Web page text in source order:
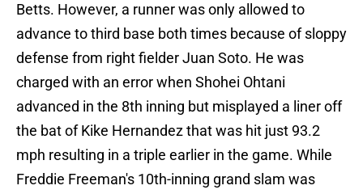
Betts. However, a runner was only allowed to
advance to third base both times because of sloppy
defense from right fielder Juan Soto. He was
charged with an error when Shohei Ohtani
advanced in the 8th inning but misplayed a liner off
the bat of Kike Hernandez that was hit just 93.2
mph resulting in a triple earlier in the game. While
Freddie Freeman's 10th-inning grand slam was